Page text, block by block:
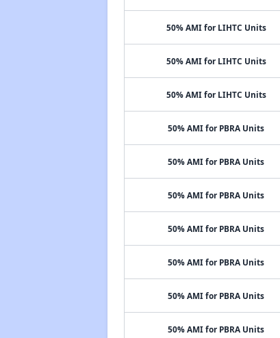
50% AMI for LIHTC Units
50% AMI for LIHTC Units
50% AMI for LIHTC Units
50% AMI for PBRA Units
50% AMI for PBRA Units
50% AMI for PBRA Units
50% AMI for PBRA Units
50% AMI for PBRA Units
50% AMI for PBRA Units
50% AMI for PBRA Units